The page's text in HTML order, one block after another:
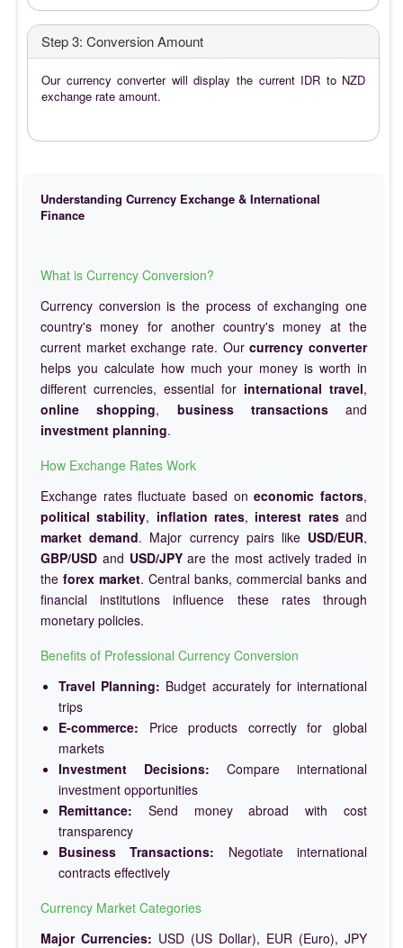
Step 3: Conversion Amount
Our currency converter will display the current IDR to NZD
exchange rate amount.
Understanding Currency Exchange & International
Finance
What is Currency Conversion?
Currency conversion is the process of exchanging one
country's money for another country's money at the
current market exchange rate. Ourcurrency converter
helps you calculate how much your money is worth in
different currencies, essential for international travel,
online shopping, business transactionsand
investment planning.
How Exchange Rates Work
Exchange rates fluctuate based oneconomic factors,
political stability, inflation rates, interest ratesand
market demand. Major currency pairs like USD/EUR,
GBP/USD and USD/JPYare the most actively traded in
the forex market. Central banks, commercial banks and
financial institutions influence these rates through
monetary policies.
Benefits of Professional Currency Conversion
Travel Planning: Budget accurately for international
trips
E-commerce: Price products correctly for global
markets
Investment Decisions: Compare international
investment opportunities
Remittance: Send money abroad with cost
transparency
Business Transactions: Negotiate international
contracts effectively
Currency Market Categories
Major Currencies: USD (US Dollar), EUR (Euro), JPY